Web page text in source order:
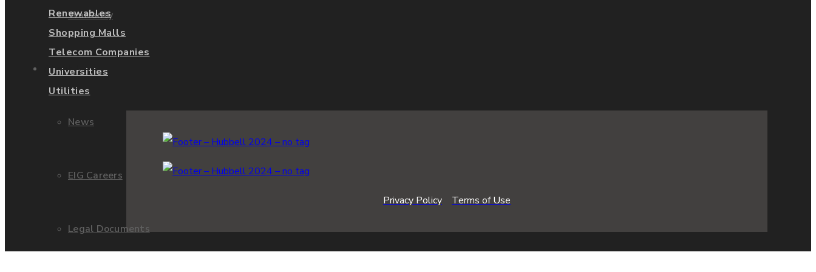
Warranty
About Us
News
EIG Careers
Legal Documents
Renewables
Shopping Malls
Telecom Companies
Universities
Utilities
Privacy Policy Terms of Use